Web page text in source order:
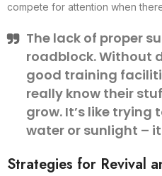
compete for attention when
The lack of proper
roadblock. Without
good training
really know their
grow. It’s like
water or sunlight –
Strategies for Revival